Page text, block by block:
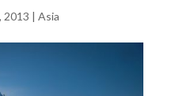
2013 | Asia